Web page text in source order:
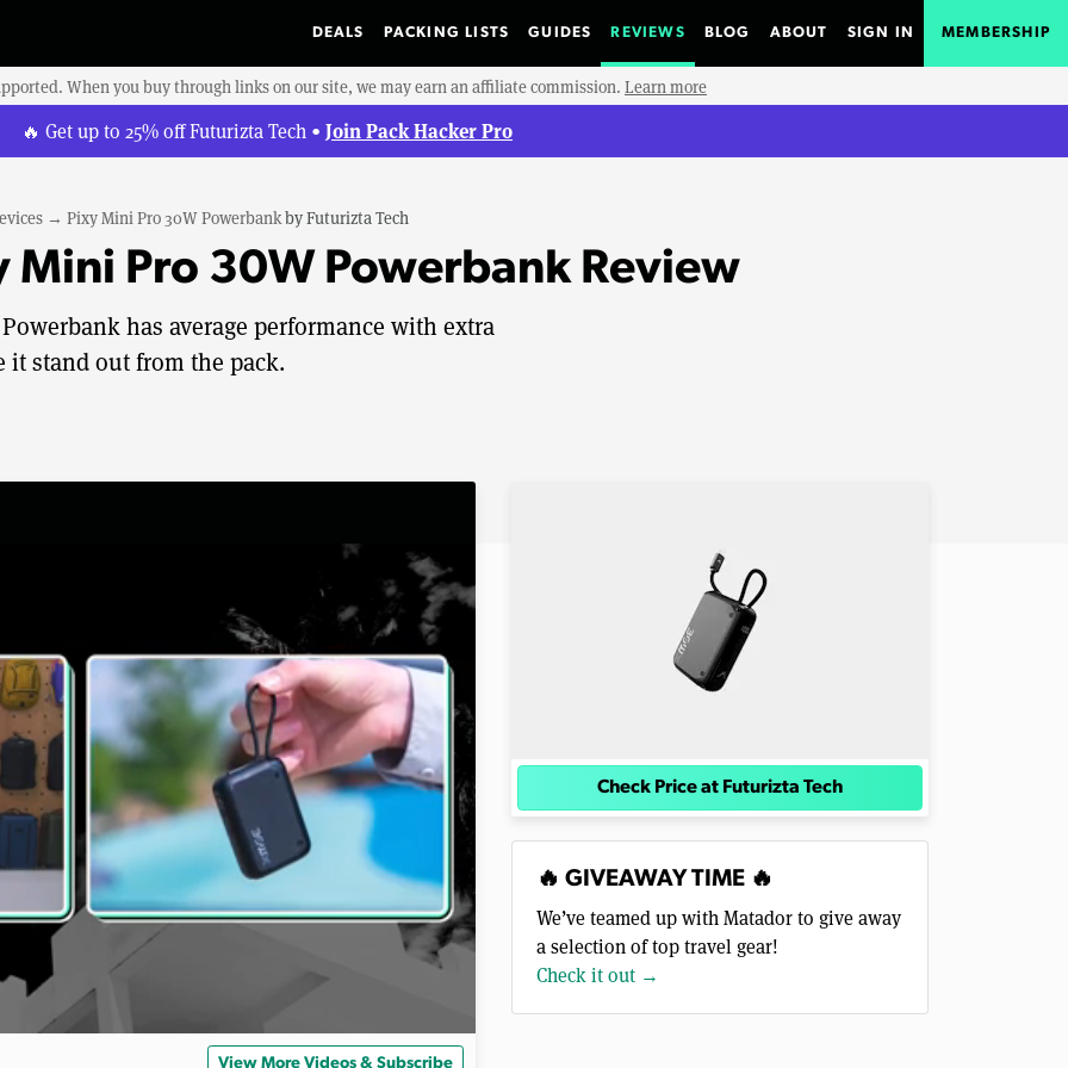
DEALS PACKING LISTS GUIDES REVIEWS BLOG ABOUT SIGN IN MEMBERSHIP
When you buy through links on our site, we may earn an affiliate commission. Learn more
🔥 Get up to 25% off Futurizta Tech • Join Pack Hacker Pro
→ Pixy Mini Pro 30W PowerbankbyFuturizta Tech
Mini Pro 30W Powerbank Review
has average performance with extra
it stand out from the pack.
View More Videos & Subscribe
Check Price at Futurizta Tech
🔥 GIVEAWAY TIME 🔥
We’ve teamed up with Matador to give away
a selection of top travel gear!
Check it out →